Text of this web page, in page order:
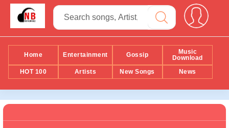
Home Entertainment Gossip
Music
Download
HOT 100
Artists New Songs News